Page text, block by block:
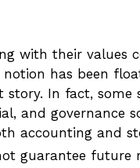
with their values
has been
In fact, some
and governance
accounting and
guarantee future